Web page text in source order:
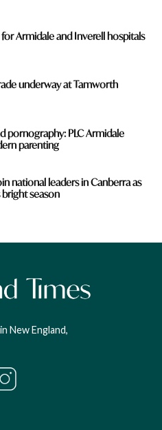
Armidale and Inverell hospitals
underway at Tamworth
pornography: PLC Armidale
parenting
national leaders in Canberra as
season
New England,